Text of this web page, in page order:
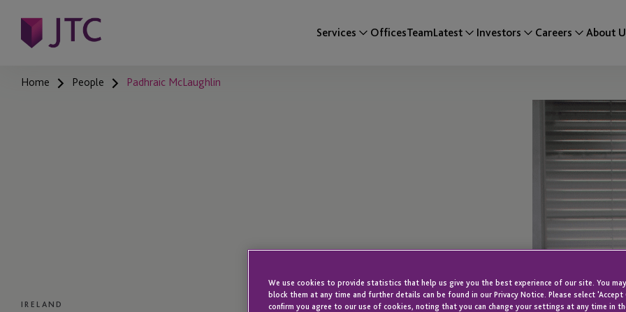
Services OfficesTeamLatest Investors Careers About
Home People Padhraic McLaughlin
IRELAND
We use cookies to provide statistics that help us give you the best experience of our site. You
block them at any time and further details can be found in our Privacy Notice. Please select
confirm you agree to our use of cookies, noting that you can change your settings at any time in